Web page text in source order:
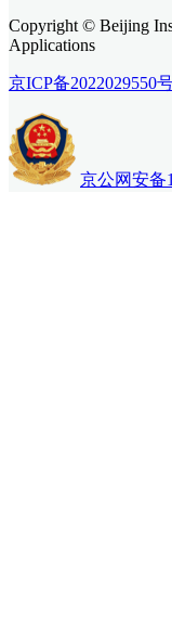
Copyright © Beijing
Applications
京ICP备2022029550
京公网安备